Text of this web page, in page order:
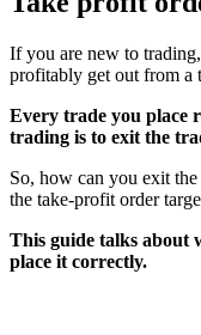
If you are new to
profitably get out from a
Every trade you place
trading is to exit the
So, how can you exit
the take-profit order
This guide talks about
place it correctly.